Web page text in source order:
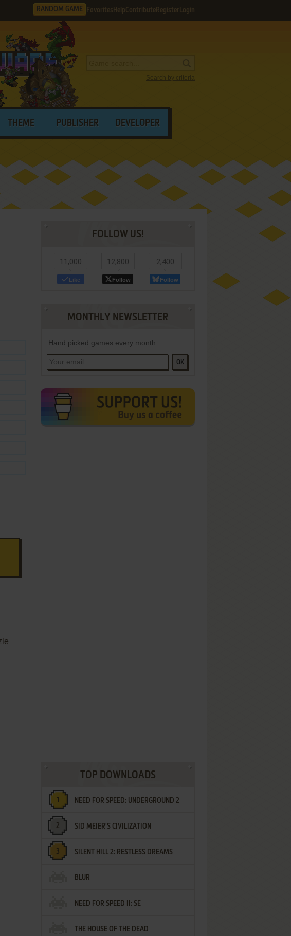
RANDOM GAME Favorites HelpContribute Register Login
Search by criteria
THEME PUBLISHER DEVELOPER
FOLLOW US!
11,000
Like
12,800
Follow
2,400
Follow
MONTHLY NEWSLETTER
Hand picked games every month
OK
TOP DOWNLOADS
NEED FOR SPEED: UNDERGROUND 2
SID MEIER'S CIVILIZATION
SILENT HILL 2: RESTLESS DREAMS
BLUR
NEED FOR SPEED II: SE
THE HOUSE OF THE DEAD